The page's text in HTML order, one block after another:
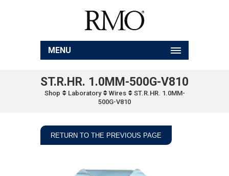
MENU
ST.R.HR. 1.0MM-500G-V810
Shop Laboratory Wires
ST.R.HR. 1.0MM-
500G-V810
RETURN TO THE PREVIOUS PAGE